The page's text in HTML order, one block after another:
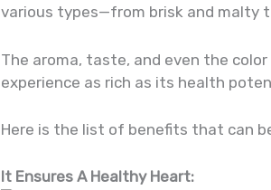
various types—from brisk and malty
The aroma, taste, and even the
experience as rich as its health
Here is the list of benefits that can
It Ensures A Healthy Heart: